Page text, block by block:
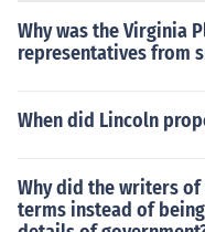
Why was the Virginia
representatives from
When did Lincoln
Why did the writers
terms instead of